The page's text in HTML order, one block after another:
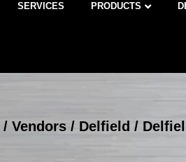
SERVICES PRODUCTS
/Vendors / Delfield /